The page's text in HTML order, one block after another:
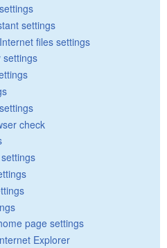
settings
files settings
settings
check
page settings
Explorer